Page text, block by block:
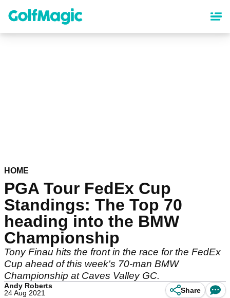
content
HOME
PGA Tour FedEx Cup
Standings: The Top 70
heading into the BMW
Championship
Tony Finau hits the front in the race for the FedEx
Cup ahead of this week's 70-man BMW
Championship at Caves Valley GC.
Andy Roberts
24 Aug 2021
Share